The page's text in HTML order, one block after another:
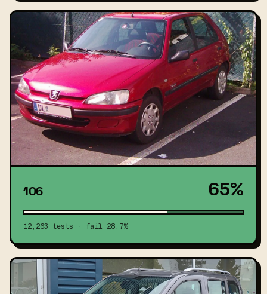
106 65%
12,263 tests · fail 28.7%